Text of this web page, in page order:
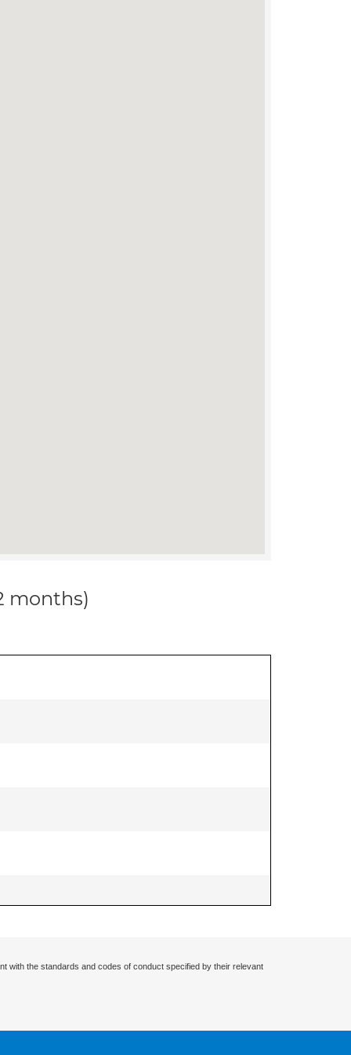
months)
with the standards and codes of conduct specified by their relevant